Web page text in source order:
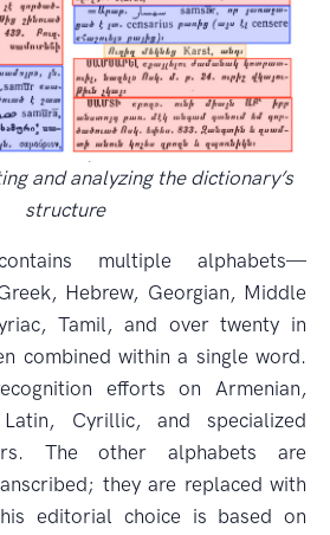
and analyzing the dictionary’s
structure
multiple alphabets—
Hebrew, Georgian, Middle
Tamil, and over twenty in
combined within a single word.
efforts on Armenian,
Cyrillic, and specialized
The other alphabets are
they are replaced with
editorial choice is based on